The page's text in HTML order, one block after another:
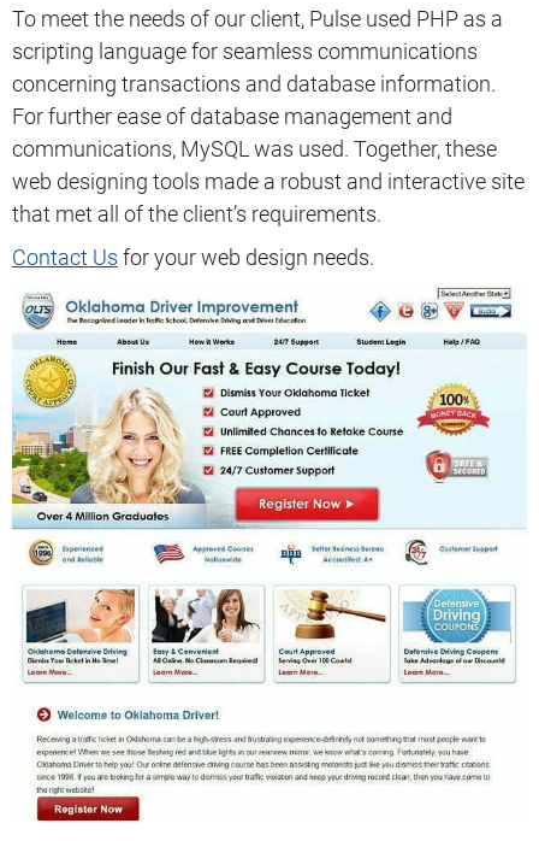
To meet the needs of our client, Pulse used PHP as a
scripting language for seamless communications
concerning transactions and database information.
For further ease of database management and
communications, MySQL was used. Together, these
web designing tools made a robust and interactive site
that met all of the client’s requirements.
Contact Us for your web design needs.